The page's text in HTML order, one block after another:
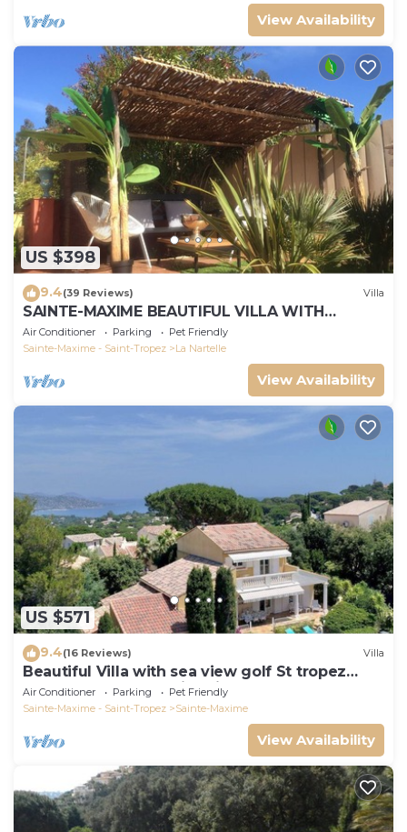
View Availability
US $398
9.4(39 Reviews) Villa
SAINTE-MAXIME BEAUTIFUL VILLA WITH
SWIMMING POOL FROM 2 TO 10 PERSONS VAR
FRANCE
Air Conditioner Parking
Pet Friendly
Sainte-Maxime - Saint-Tropez
La Nartelle
View Availability
US $571
9.4(16 Reviews) Villa
Beautiful Villa with sea view golf St tropez
large garden and swimming pool
Air Conditioner Parking
Pet Friendly
Sainte-Maxime - Saint-Tropez
Sainte-Maxime
View Availability